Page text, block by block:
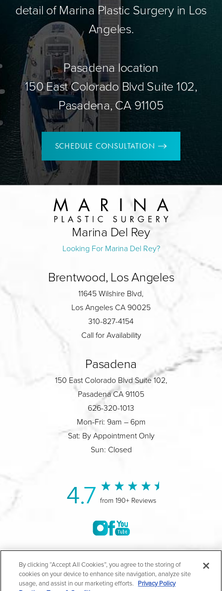
detail of Marina Plastic Surgery in Los
Angeles.
Pasadena location
150 East Colorado Blvd Suite 102,
Pasadena, CA 91105
SCHEDULE CONSULTATION
Marina Del Rey
Looking For Marina Del Rey?
Brentwood, Los Angeles
11645 Wilshire Blvd,
Los Angeles CA 90025
310-827-4154
Call for Availability
Pasadena
150 East Colorado Blvd Suite 102,
Pasadena CA 91105
626-320-1013
Mon-Fri: 9am – 6pm
Sat: By Appointment Only
Sun: Closed
4.7 from 190+ Reviews
©2004-2026 Marina Plastic Surgery.
All Rights Reserved |Medical Privacy Policy|
By clicking “Accept All Cookies”, you agree to the storing of
cookies on your device to enhance site navigation, analyze site
usage, and assist in our marketing efforts. Privacy Policy